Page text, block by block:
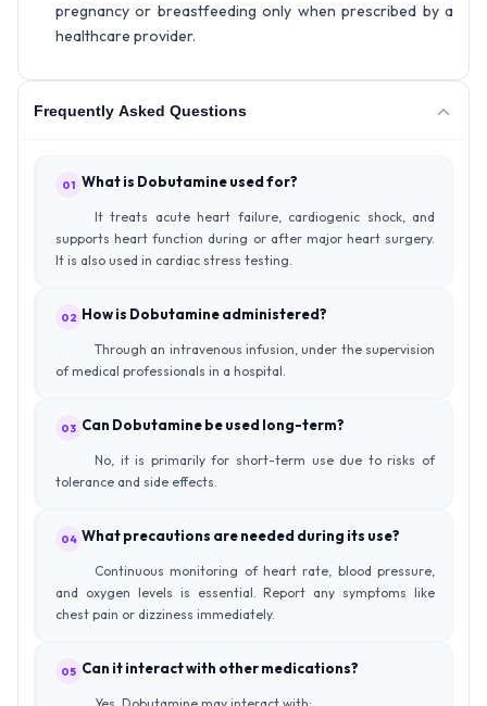
pregnancy or breastfeeding only when prescribed by a
healthcare provider.
Frequently Asked Questions
01 What is Dobutamine used for?
It treats acute heart failure, cardiogenic shock, and
supports heart function during or after major heart surgery.
It is also used in cardiac stress testing.
02 How is Dobutamine administered?
Through an intravenous infusion, under the supervision
of medical professionals in a hospital.
03 Can Dobutamine be used long-term?
No, it is primarily for short-term use due to risks of
tolerance and side effects.
04 What precautions are needed during its use?
Continuous monitoring of heart rate, blood pressure,
and oxygen levels is essential. Report any symptoms like
chest pain or dizziness immediately.
05 Can it interact with other medications?